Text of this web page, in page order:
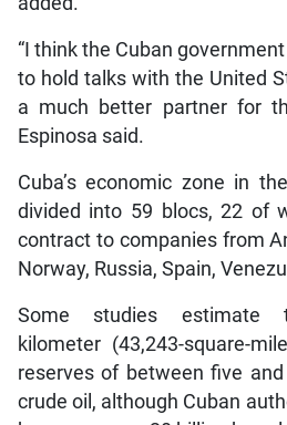
“I think the Cuban
to hold talks with the United
a much better partner for
Espinosa said.
Cuba’s economic zone in
divided into 59 blocs, 22 of
contract to companies from
Norway, Russia, Spain,
Some studies estimate
kilometer (43,243-square-
reserves of between five
crude oil, although Cuban